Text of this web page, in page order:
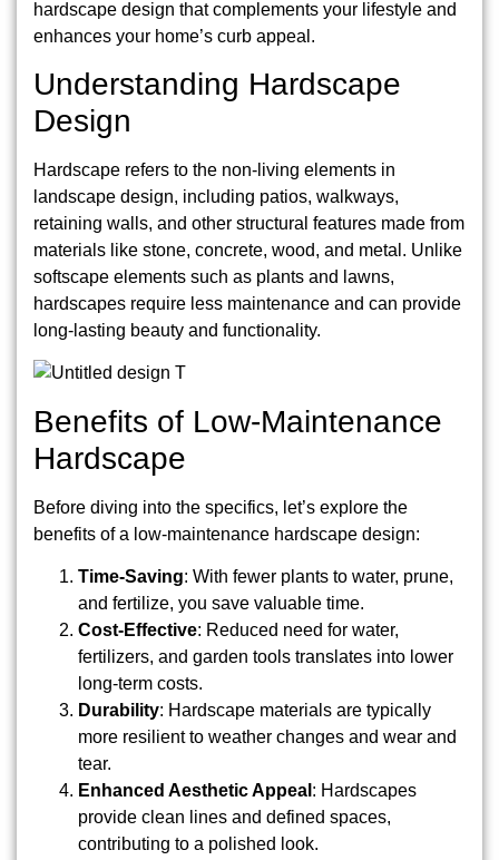
hardscape design that complements your lifestyle and
enhances your home’s curb appeal.
Understanding Hardscape
Design
Hardscape refers to the non-living elements in
landscape design, including patios, walkways,
retaining walls, and other structural features made from
materials like stone, concrete, wood, and metal. Unlike
softscape elements such as plants and lawns,
hardscapes require less maintenance and can provide
long-lasting beauty and functionality.
Benefits of Low-Maintenance
Hardscape
Before diving into the specifics, let’s explore the
benefits of a low-maintenance hardscape design:
Time-Saving: With fewer plants to water, prune,
and fertilize, you save valuable time.
Cost-Effective: Reduced need for water,
fertilizers, and garden tools translates into lower
long-term costs.
Durability: Hardscape materials are typically
more resilient to weather changes and wear and
tear.
Enhanced Aesthetic Appeal : Hardscapes
provide clean lines and defined spaces,
contributing to a polished look.